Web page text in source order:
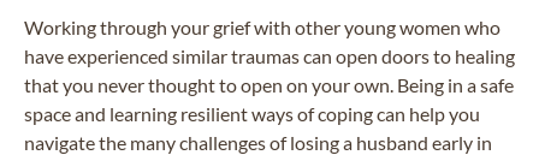
Working through your grief with other young women who
have experienced similar traumas can open doors to healing
that you never thought to open on your own. Being in a safe
space and learning resilient ways of coping can help you
navigate the many challenges of losing a husband early in